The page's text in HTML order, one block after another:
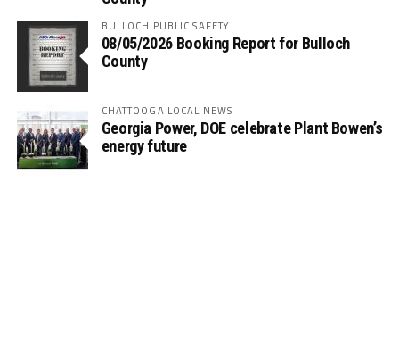
BULLOCH PUBLIC SAFETY
08/05/2026 Booking Report for Bulloch
County
CHATTOOGA LOCAL NEWS
Georgia Power, DOE celebrate Plant Bowen’s
energy future